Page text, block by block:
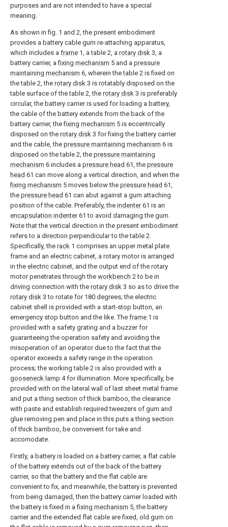
purposes and are not intended to have a special
meaning.
As shown in fig. 1 and 2, the present embodiment
provides a battery cable gum re-attaching apparatus,
which includes a frame 1, a table 2, a rotary disk 3, a
battery carrier, afixing mechanism 5 and a pressure
maintaining mechanism 6, wherein the table 2 is fixed on
the table 2, the rotary disk 3 is rotatably disposed on the
table surface of the table 2, the rotary disk 3 is preferably
circular, the battery carrier is used for loading a battery,
the cable of the battery extends from the back of the
battery carrier, thefixing mechanism 5 is eccentrically
disposed on the rotary disk 3 for fixing the battery carrier
and the cable, the pressure maintaining mechanism 6 is
disposed on the table 2, the pressure maintaining
mechanism 6 includes a pressure head 61, the pressure
head 61 can move along a vertical direction, and when the
fixing mechanism 5 moves below the pressure head 61,
the pressure head 61 can abut against a gum attaching
position of the cable. Preferably, the indenter61 is an
encapsulation indenter61 to avoid damaging the gum.
Note that the vertical direction in the present embodiment
refers to a direction perpendicular to the table 2.
Specifically, the rack 1 comprises an upper metal plate
frame and an electric cabinet, a rotary motor is arranged
in the electric cabinet, and the output end of the rotary
motor penetrates through the workbench 2 to be in
driving connection with the rotary disk 3 so as to drive the
rotary disk 3 to rotate for 180 degrees; the electric
cabinet shell is provided with a start-stop button, an
emergency stop button and the like. The frame 1 is
provided with a safety grating and a buzzer for
guaranteeing the operation safety and avoiding the
misoperation of an operator due to the fact that the
operator exceeds a safety range in the operation
process; the working table 2 is also provided with a
gooseneck lamp 4 for illumination. More specifically, be
provided with on the lateral wall of last sheet metal frame
and put a thing section of thick bamboo, the clearance
with paste and establish required tweezers of gum and
glue removing pen and place in this puts a thing section
of thick bamboo, be convenient for take and
accomodate.
Firstly, a battery is loaded on a battery carrier, a flat cable
of the battery extends out of the back of the battery
carrier, so that the battery and the flat cable are
convenient to fix, and meanwhile, the battery is prevented
from being damaged, then the battery carrier loaded with
the battery is fixed in afixing mechanism 5, the battery
carrier and the extended flat cable are fixed, old gum on